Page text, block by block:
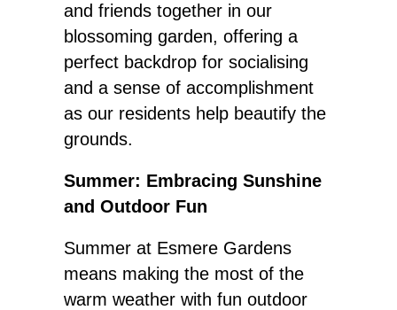
and friends together in our
blossoming garden, offering a
perfect backdrop for socialising
and a sense of accomplishment
as our residents help beautify the
grounds.
Summer: Embracing Sunshine
and Outdoor Fun
Summer at Esmere Gardens
means making the most of the
warm weather with fun outdoor